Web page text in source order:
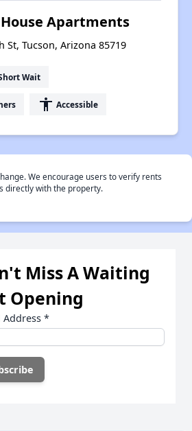
Apartments
St, Tucson, Arizona 85719
Wait
accessibility Accessible
We encourage users to verify rents
directly with the property.
Miss A Waiting
Opening
Address *